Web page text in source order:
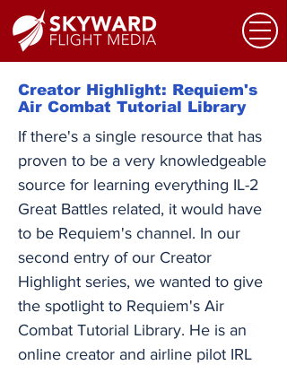
Creator Highlight: Requiem's
Air Combat Tutorial Library
If there's a single resource that has
proven to be a very knowledgeable
source for learning everything IL-2
Great Battles related, it would have
to be Requiem's channel. In our
second entry of our Creator
Highlight series, we wanted to give
the spotlight to Requiem's Air
Combat Tutorial Library. He is an
online creator and airline pilot IRL